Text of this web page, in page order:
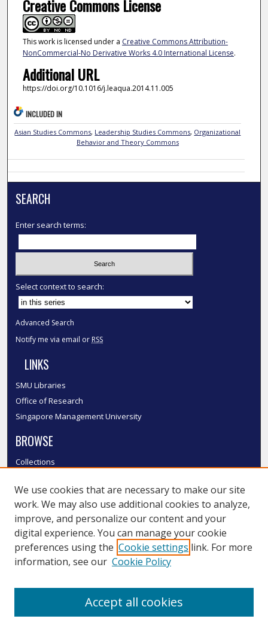
Creative Commons License
This work is licensed under a Creative Commons Attribution-
NonCommercial-No Derivative Works 4.0 International License.
Additional URL
https://doi.org/10.1016/j.leaqua.2014.11.005
INCLUDED IN
Asian Studies Commons, Leadership Studies Commons, Organizational
Behavior and Theory Commons
SEARCH
Enter search terms:
Select context to search:
Advanced Search
Notify me via email or RSS
LINKS
SMU Libraries
Office of Research
Singapore Management University
BROWSE
Collections
Authors
SMU Authors
SMU Research Areas
LINKS
We use cookies that are necessary to make our site
work. We may also use additional cookies to analyze,
improve, and personalize our content and your
digital experience. You can manage your cookie
preferences using the Cookie settings link. For more
information, see our Cookie Policy
Accept all cookies